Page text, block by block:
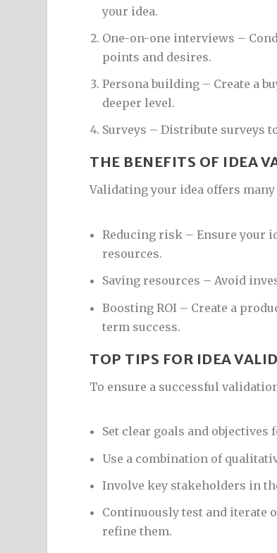
your idea.
One-on-one interviews –
points and desires.
Persona building – Create a
deeper level.
Surveys – Distribute surveys
THE BENEFITS OF IDEA
Validating your idea offers many
Reducing risk – Ensure your
resources.
Saving resources – Avoid
Boosting ROI – Create a
term success.
TOP TIPS FOR IDEA
To ensure a successful
Set clear goals and
Use a combination of
Involve key stakeholders in
Continuously test and iterate
refine them.